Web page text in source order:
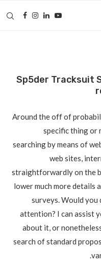
Sp5der Tracksuit
Around the off of
specific thing or
searching by means of
web sites,
straightforwardly on the
lower much more details
surveys. Would you
attention? I can assist
about it, or
search of standard